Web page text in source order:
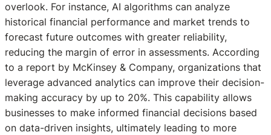
overlook. For instance, AI algorithms can analyze
historical financial performance and market trends to
forecast future outcomes with greater reliability,
reducing the margin of error in assessments. According
to a report by McKinsey & Company, organizations that
leverage advanced analytics can improve their decision-
making accuracy by up to 20%. This capability allows
businesses to make informed financial decisions based
on data-driven insights, ultimately leading to more